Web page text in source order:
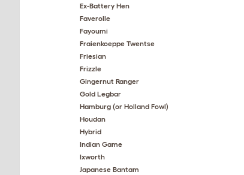
Ex-Battery Hen
Faverolle
Fayoumi
Fraienkoeppe Twentse
Friesian
Frizzle
Gingernut Ranger
Gold Legbar
Hamburg (or Holland Fowl)
Houdan
Hybrid
Indian Game
Ixworth
Japanese Bantam